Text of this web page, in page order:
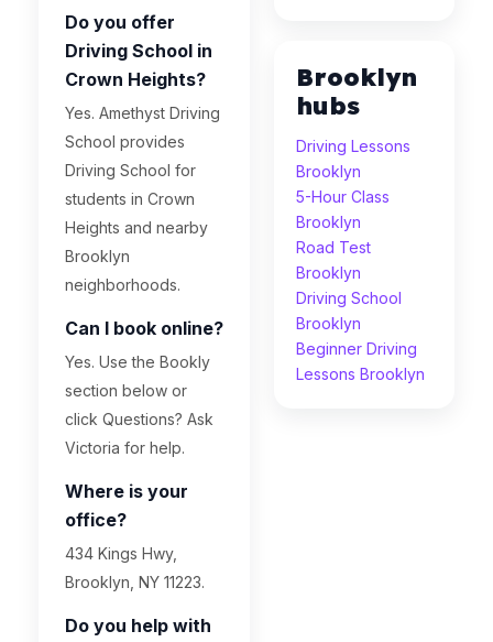
Do you offer
Driving School in
Crown Heights?
Yes. Amethyst Driving
School provides
Driving School for
students in Crown
Heights and nearby
Brooklyn
neighborhoods.
Can I book online?
Yes. Use the Bookly
section below or
click Questions? Ask
Victoria for help.
Where is your
office?
434 Kings Hwy,
Brooklyn, NY 11223.
Do you help with
Brooklyn
hubs
Driving Lessons
Brooklyn
5-Hour Class
Brooklyn
Road Test
Brooklyn
Driving School
Brooklyn
Beginner Driving
Lessons Brooklyn